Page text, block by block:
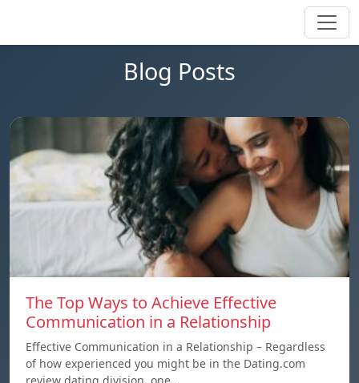
Blog Posts
The Top Ways to Achieve Effective
Communication in a Relationship
Effective Communication in a Relationship – Regardless
of how experienced you might be in the Dating.com